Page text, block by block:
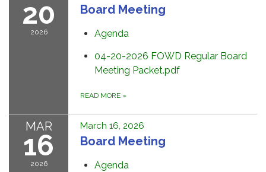
20
2026
Board Meeting
Agenda
04-20-2026 FOWD Regular Board
Meeting Packet.pdf
READ MORE »
MAR
16
2026
March 16, 2026
Board Meeting
Agenda